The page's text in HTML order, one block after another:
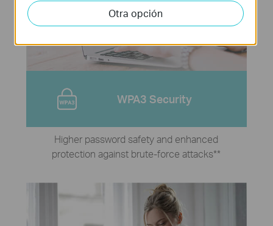
WPA3 Security
Higher password safety and enhanced
protection against brute-force attacks**
Otra opción